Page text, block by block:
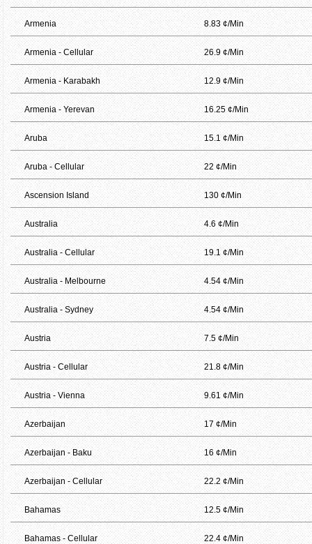
Armenia 8.83 ¢/Min
Armenia - Cellular 26.9 ¢/Min
Armenia - Karabakh 12.9 ¢/Min
Armenia - Yerevan 16.25 ¢/Min
Aruba 15.1 ¢/Min
Aruba - Cellular 22 ¢/Min
Ascension Island 130 ¢/Min
Australia 4.6 ¢/Min
Australia - Cellular 19.1 ¢/Min
Australia - Melbourne 4.54 ¢/Min
Australia - Sydney 4.54 ¢/Min
Austria 7.5 ¢/Min
Austria - Cellular 21.8 ¢/Min
Austria - Vienna 9.61 ¢/Min
Azerbaijan 17 ¢/Min
Azerbaijan - Baku 16 ¢/Min
Azerbaijan - Cellular 22.2 ¢/Min
Bahamas 12.5 ¢/Min
Bahamas - Cellular 22.4 ¢/Min